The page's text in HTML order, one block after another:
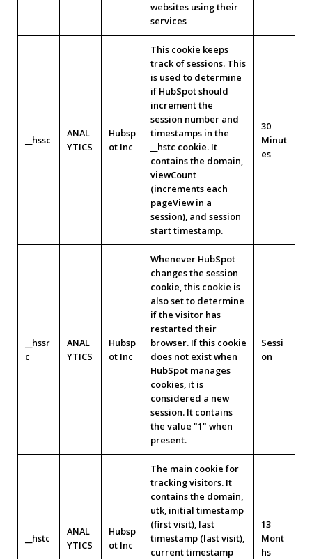
websites using their
services
__hssc
ANAL
YTICS
Hubsp
ot Inc
This cookie keeps
track of sessions. This
is used to determine
if HubSpot should
increment the
session number and
timestamps in the
__hstc cookie. It
contains the domain,
viewCount
(increments each
pageView in a
session), and session
start timestamp.
30
Minut
es
__hssr
c
ANAL
YTICS
Hubsp
ot Inc
Whenever HubSpot
changes the session
cookie, this cookie is
also set to determine
if the visitor has
restarted their
browser. If this cookie
does not exist when
HubSpot manages
cookies, it is
considered a new
session. It contains
the value "1" when
present.
Sessi
on
__hstc
ANAL
YTICS
Hubsp
ot Inc
The main cookie for
tracking visitors. It
contains the domain,
utk, initial timestamp
(first visit), last
timestamp (last visit),
current timestamp
13
Mont
hs